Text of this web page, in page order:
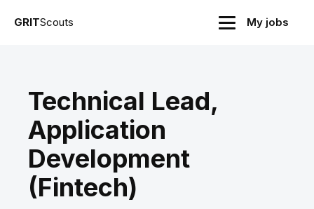
GRITScouts My jobs
Technical Lead,
Application
Development
(Fintech)